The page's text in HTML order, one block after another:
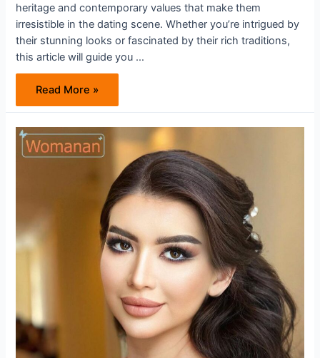
heritage and contemporary values that make them
irresistible in the dating scene. Whether you’re intrigued by
their stunning looks or fascinated by their rich traditions,
this article will guide you …
Dating
Turkmen
Women:
Cultural
Insights
and
Tips
For
Read More »